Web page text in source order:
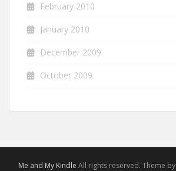
February 2010
January 2010
December 2009
October 2009
Me and My Kindle All rights reserved. Theme by